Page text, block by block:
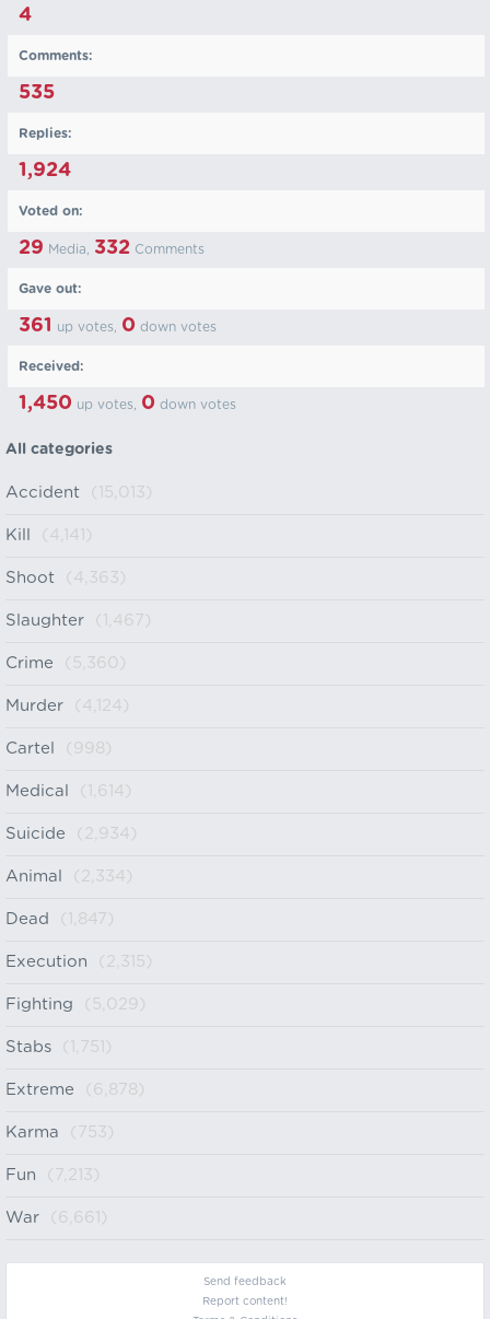
4
Comments:
535
Replies:
1,924
Voted on:
29 Media, 332 Comments
Gave out:
361 up votes, 0 down votes
Received:
1,450 up votes, 0 down votes
All categories
Accident (15,013)
Kill (4,141)
Shoot (4,363)
Slaughter (1,467)
Crime (5,360)
Murder (4,124)
Cartel (998)
Medical (1,614)
Suicide (2,934)
Animal (2,334)
Dead (1,847)
Execution (2,315)
Fighting (5,029)
Stabs (1,751)
Extreme (6,878)
Karma (753)
Fun (7,213)
War (6,661)
Send feedback
Report content!